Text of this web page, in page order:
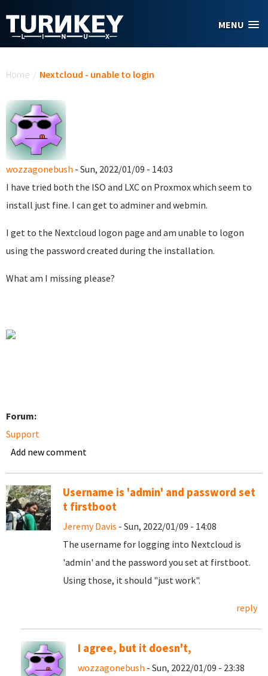
MENU
Home / Nextcloud - unable to login
wozzagonebush - Sun, 2022/01/09 - 14:03
I have tried both the ISO and LXC on Proxmox which seem to
install just fine. I can get to adminer and webmin.
I get to the Nextcloud logon page and am unable to logon
using the password created during the installation.
What am I missing please?
Forum:
Support
Add new comment
Username is 'admin' and password set
t firstboot
Jeremy Davis - Sun, 2022/01/09 - 14:08
The username for logging into Nextcloud is
'admin' and the password you set at firstboot.
Using those, it should "just work".
reply
I agree, but it doesn't,
wozzagonebush - Sun, 2022/01/09 - 23:38